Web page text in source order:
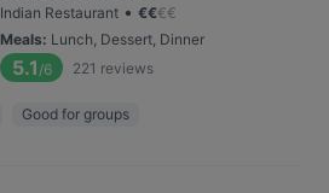
Indian Restaurant • €€€€
Meals: Lunch, Dessert, Dinner
5.1 /6 221 reviews
Good for groups